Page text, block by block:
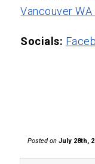
Vancouver
Socials:
Posted on July 28th,